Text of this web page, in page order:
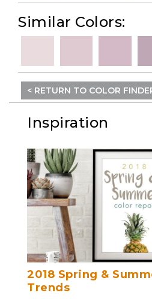
Similar Colors:
< RETURN TO COLOR
Inspiration
2018 Spring &
Trends